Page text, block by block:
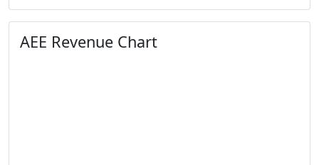
AEE Revenue Chart